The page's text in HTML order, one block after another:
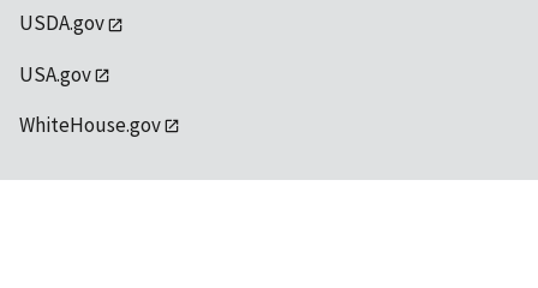
USDA.gov
USA.gov
WhiteHouse.gov